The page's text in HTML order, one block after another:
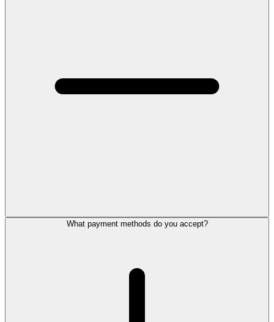
What payment methods do you accept?